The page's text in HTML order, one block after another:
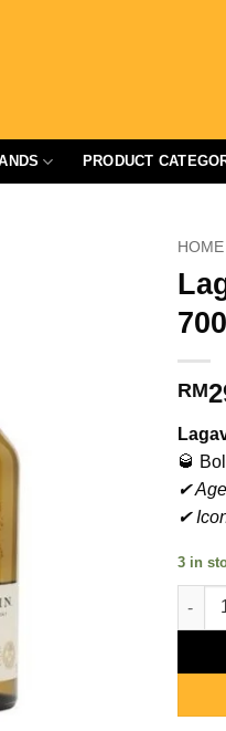
PRODUCT
HOME
RM
🥃
✔
✔
3 in